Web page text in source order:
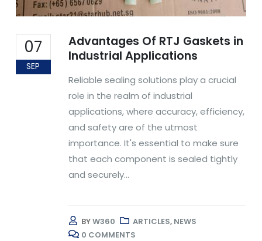
07
SEP
Advantages Of RTJ Gaskets in
Industrial Applications
Reliable sealing solutions play a crucial
role in the realm of industrial
applications, where accuracy, efficiency,
and safety are of the utmost
importance. It's essential to make sure
that each component is sealed tightly
and securely...
BYW360 ARTICLES, NEWS
0 COMMENTS